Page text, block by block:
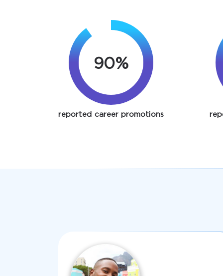
90%
reported career promotions